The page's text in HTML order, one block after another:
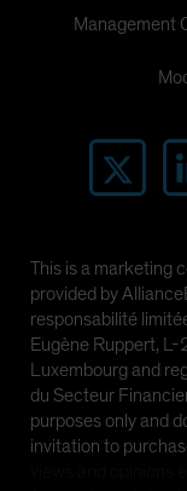
Management
This is a marketing
provided by
responsabilité
Eugène Ruppert,
Luxembourg and
du Secteur
purposes only and
invitation to